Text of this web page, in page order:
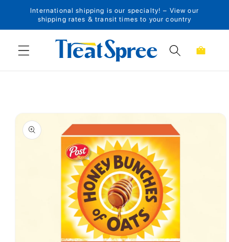
Skip to content
International shipping is our specialty! – View our
shipping rates & transit times to your country
Cart
Skip to product
information